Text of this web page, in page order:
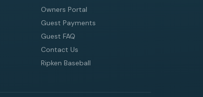
Owners Portal
Guest Payments
Guest FAQ
Contact Us
Ripken Baseball